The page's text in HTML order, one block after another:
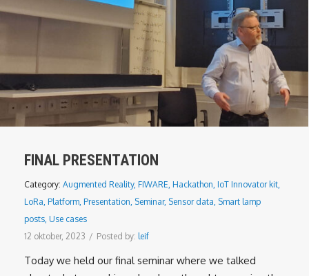
FINAL PRESENTATION
Category: Augmented Reality, FIWARE, Hackathon, IoT Innovator kit,
LoRa, Platform, Presentation, Seminar, Sensor data, Smart lamp
posts, Use cases
12 oktober, 2023 / Posted by: leif
Today we held our final seminar where we talked